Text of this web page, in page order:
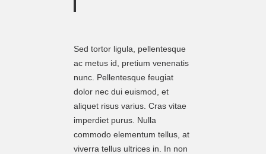
Sed tortor ligula, pellentesque
ac metus id, pretium venenatis
nunc. Pellentesque feugiat
dolor nec dui euismod, et
aliquet risus varius. Cras vitae
imperdiet purus. Nulla
commodo elementum tellus, at
viverra tellus ultrices in. In non